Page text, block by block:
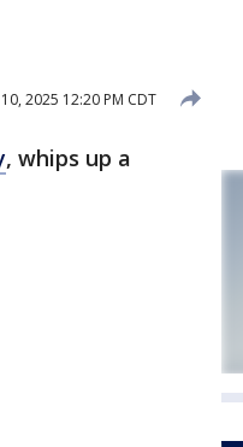
10, 2025 12:20 PM CDT
, whips up a